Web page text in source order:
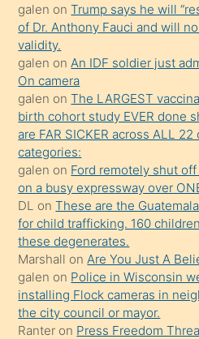
yaptığı
kızların
sikiş
kendisini
terk
ettiğini
söylemesi
üzerine
üvey
oğlunun
porno
yapmayı
bilmediğini
anlar
Ona
galen onTrump says he will
of Dr. Anthony Fauci and will
validity.
galen on An IDF soldier just
On camera
galen onThe LARGEST
birth cohort study EVER done
are FAR SICKER across ALL
categories:
galen on Ford remotely shut
on a busy expressway over
DL onThese are the
for child trafficking. 160
these degenerates.
Marshall on Are You Just A
galen on Police in Wisconsin
installing Flock cameras in
the city council or mayor.
Ranter on Press Freedom